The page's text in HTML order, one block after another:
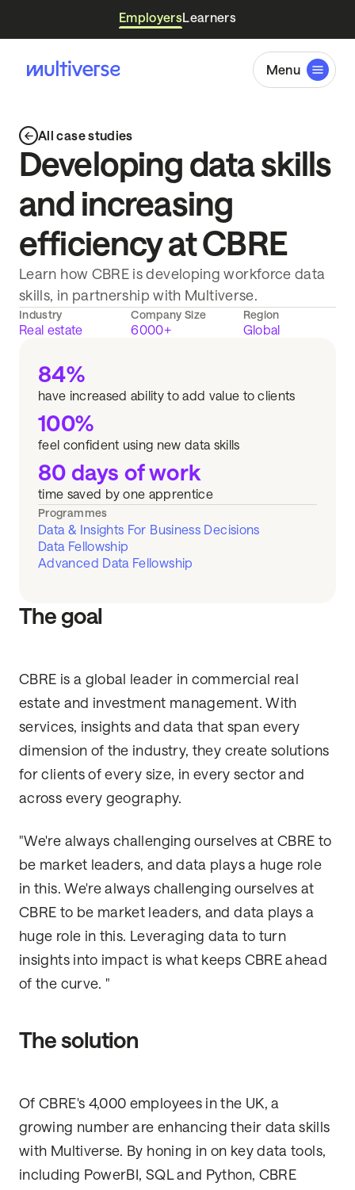
EmployersLearners
Menu
All case studies
Developing data skills
and increasing
efficiency at CBRE
Learn how CBRE is developing workforce data
skills, in partnership with Multiverse.
Industry
Real estate
Company Size
6000+
Region
Global
84%
have increased ability to add value to clients
100%
feel confident using new data skills
80 days of work
time saved by one apprentice
Programmes
Data & Insights For Business Decisions
Data Fellowship
Advanced Data Fellowship
The goal
CBRE is a global leader in commercial real
estate and investment management. With
services, insights and data that span every
dimension of the industry, they create solutions
for clients of every size, in every sector and
across every geography.
"We're always challenging ourselves at CBRE to
be market leaders, and data plays a huge role
in this. We're always challenging ourselves at
CBRE to be market leaders, and data plays a
huge role in this. Leveraging data to turn
insights into impact is what keeps CBRE ahead
of the curve. "
The solution
Of CBRE's 4,000 employees in the UK, a
growing number are enhancing their data skills
with Multiverse. By honing in on key data tools,
including PowerBI, SQL and Python, CBRE